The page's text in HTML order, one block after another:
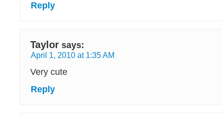
Reply
Taylor says:
April 1, 2010 at 1:35 AM
Very cute
Reply